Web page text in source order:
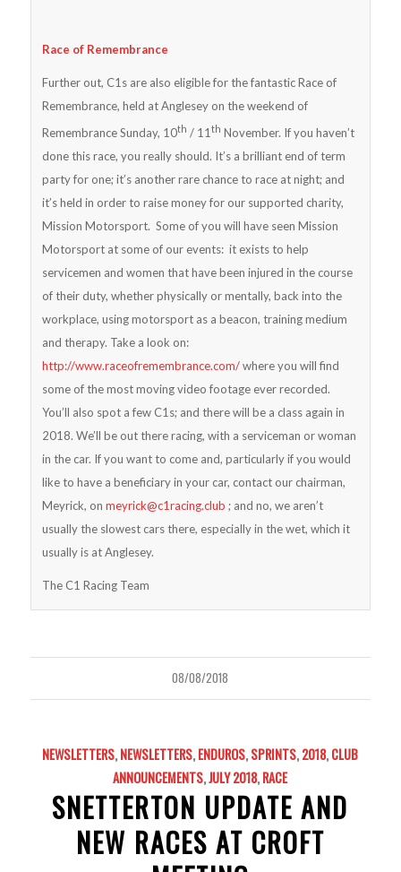
Race of Remembrance
Further out, C1s are also eligible for the fantastic Race of
Remembrance, held at Anglesey on the weekend of
Remembrance Sunday, 10th / 11th November. If you haven’t
done this race, you really should. It’s a brilliant end of term
party for one; it’s another rare chance to race at night; and
it’s held in order to raise money for our supported charity,
Mission Motorsport. Some of you will have seen Mission
Motorsport at some of our events: it exists to help
servicemen and women that have been injured in the course
of their duty, whether physically or mentally, back into the
workplace, using motorsport as a beacon, training medium
and therapy. Take a look on:
http://www.raceofremembrance.com/where you will find
some of the most moving video footage ever recorded.
You’ll also spot a few C1s; and there will be a class again in
2018. We’ll be out there racing, with a serviceman or woman
in the car. If you want to come and, particularly if you would
like to have a beneficiary in your car, contact our chairman,
Meyrick, on meyrick@c1racing.club ; and no, we aren’t
usually the slowest cars there, especially in the wet, which it
usually is at Anglesey.
The C1 Racing Team
08/08/2018
NEWSLETTERS,NEWSLETTERS,ENDUROS,SPRINTS,2018,CLUB
ANNOUNCEMENTS,JULY 2018,RACE
SNETTERTON UPDATE AND
NEW RACES AT CROFT